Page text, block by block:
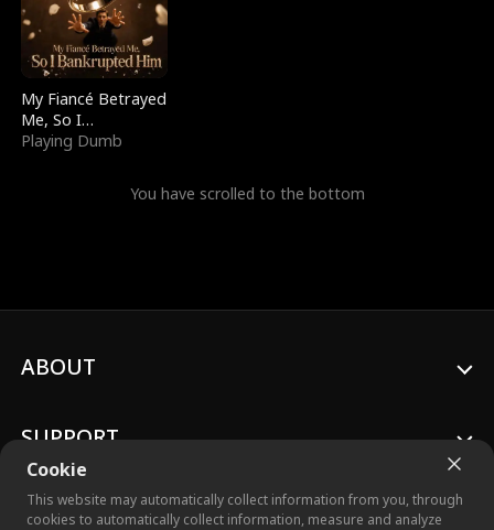
My Fiancé Betrayed
Me, So I
Bankrupted Him
Playing Dumb
You have scrolled to the bottom
Cookie
This website may automatically collect information from you, through
cookies to automatically collect information, measure and analyze
ABOUT
SUPPORT